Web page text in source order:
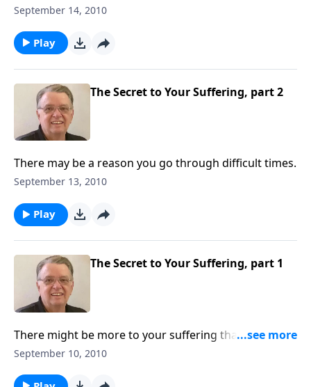
September 14, 2010
Play
The Secret to Your Suffering, part 2
There may be a reason you go through difficult times.
September 13, 2010
Play
The Secret to Your Suffering, part 1
There might be more to your suffering than you
think.
September 10, 2010